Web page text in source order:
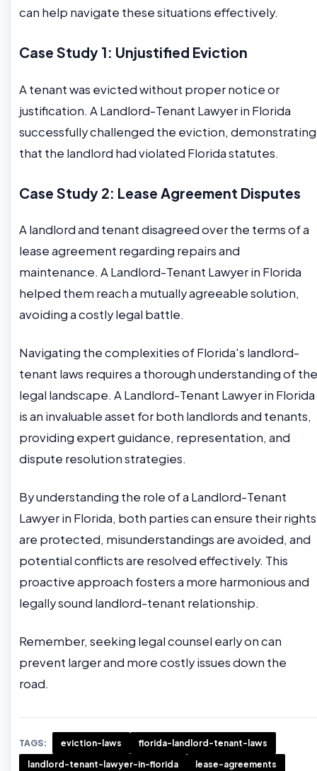
can help navigate these situations effectively.
Case Study 1: Unjustified Eviction
A tenant was evicted without proper notice or
justification. A Landlord-Tenant Lawyer in Florida
successfully challenged the eviction, demonstrating
that the landlord had violated Florida statutes.
Case Study 2: Lease Agreement Disputes
A landlord and tenant disagreed over the terms of a
lease agreement regarding repairs and
maintenance. A Landlord-Tenant Lawyer in Florida
helped them reach a mutually agreeable solution,
avoiding a costly legal battle.
Navigating the complexities of Florida's landlord-
tenant laws requires a thorough understanding of the
legal landscape. A Landlord-Tenant Lawyer in Florida
is an invaluable asset for both landlords and tenants,
providing expert guidance, representation, and
dispute resolution strategies.
By understanding the role of a Landlord-Tenant
Lawyer in Florida, both parties can ensure their rights
are protected, misunderstandings are avoided, and
potential conflicts are resolved effectively. This
proactive approach fosters a more harmonious and
legally sound landlord-tenant relationship.
Remember, seeking legal counsel early on can
prevent larger and more costly issues down the
road.
TAGS: eviction-laws florida-landlord-tenant-laws
landlord-tenant-lawyer-in-florida lease-agreements